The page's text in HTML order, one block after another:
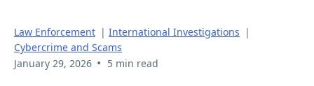
Law Enforcement | International Investigations |
Cybercrime and Scams
January 29, 2026 • 5 min read